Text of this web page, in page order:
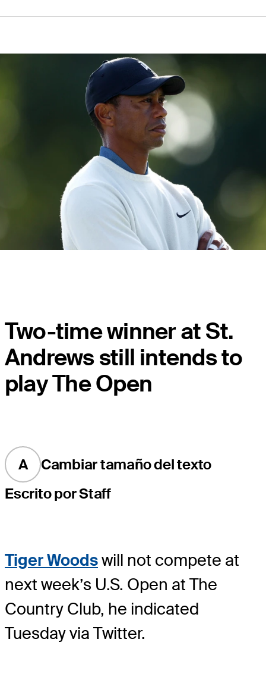
Two-time winner at St.
Andrews still intends to
play The Open
A
Cambiar tamaño del texto
Escrito por Staff
Tiger Woodswill not compete at
next week’s U.S. Open at The
Country Club, he indicated
Tuesday via Twitter.